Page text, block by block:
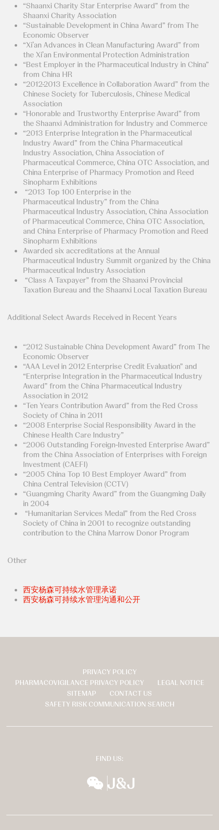
“Shaanxi Charity Star Enterprise Award” from the
Shaanxi Charity Association
“Sustainable Development in China Award” from The
Economic Observer
“Xi’an Advances in Clean Manufacturing Award” from
the Xi’an Environmental Protection Administration
“Best Employer in the Pharmaceutical Industry in China”
from China HR
“2012-2013 Excellence in Collaboration Award” from the
Chinese Society for Tuberculosis, Chinese Medical
Association
“Honorable and Trustworthy Enterprise Award” from
the Shaanxi Administration for Industry and Commerce
“2013 Enterprise Integration in the Pharmaceutical
Industry Award” from the China Pharmaceutical
Industry Association, China Association of
Pharmaceutical Commerce, China OTC Association, and
China Enterprise of Pharmacy Promotion and Reed
Sinopharm Exhibitions
“2013 Top 100 Enterprise in the
Pharmaceutical Industry” from the China
Pharmaceutical Industry Association, China Association
of Pharmaceutical Commerce, China OTC Association,
and China Enterprise of Pharmacy Promotion and Reed
Sinopharm Exhibitions
Awarded six accreditations at the Annual
Pharmaceutical Industry Summit organized by the China
Pharmaceutical Industry Association
“Class A Taxpayer” from the Shaanxi Provincial
Taxation Bureau and the Shaanxi Local Taxation Bureau
Additional Select Awards Received in Recent Years
“2012 Sustainable China Development Award” from The
Economic Observer
“AAA Level in 2012 Enterprise Credit Evaluation” and
“Enterprise Integration in the Pharmaceutical Industry
Award” from the China Pharmaceutical Industry
Association in 2012
“Ten Years Contribution Award” from the Red Cross
Society of China in 2011
“2008 Enterprise Social Responsibility Award in the
Chinese Health Care Industry”
“2006 Outstanding Foreign-Invested Enterprise Award”
from the China Association of Enterprises with Foreign
Investment (CAEFI)
“2005 China Top 10 Best Employer Award” from
China Central Television (CCTV)
“Guangming Charity Award” from the Guangming Daily
in 2004
“Humanitarian Services Medal” from the Red Cross
Society of China in 2001 to recognize outstanding
contribution to the China Marrow Donor Program
Other
西安杨森可持续水管理承诺
西安杨森可持续水管理沟通和公开
PRIVACY POLICY
PHARMACOVIGILANCE PRIVACY POLICY
LEGAL NOTICE
SITEMAP
CONTACT US
SAFETY RISK COMMUNICATION SEARCH
FIND US:
wechat